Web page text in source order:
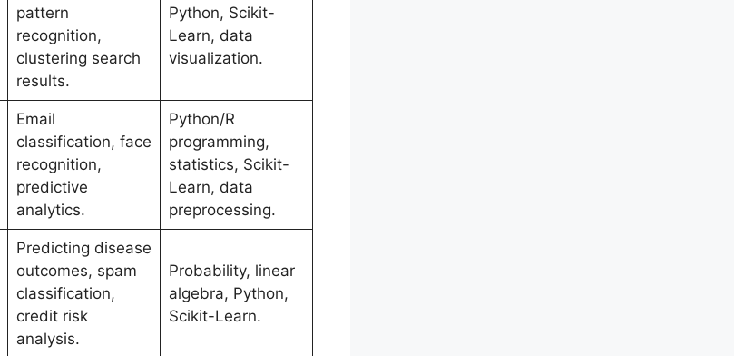
pattern
recognition,
clustering search
results.
Python, Scikit-
Learn, data
visualization.
Email
classification, face
recognition,
predictive
analytics.
Python/R
programming,
statistics, Scikit-
Learn, data
preprocessing.
Predicting disease
outcomes, spam
classification,
credit risk
analysis.
Probability, linear
algebra, Python,
Scikit-Learn.